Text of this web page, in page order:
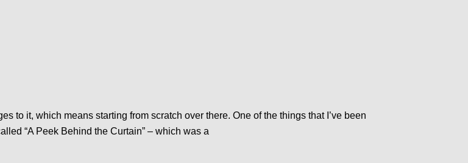
to it, which means starting from scratch over there. One of the things that I’ve been
“A Peek Behind the Curtain” – which was a